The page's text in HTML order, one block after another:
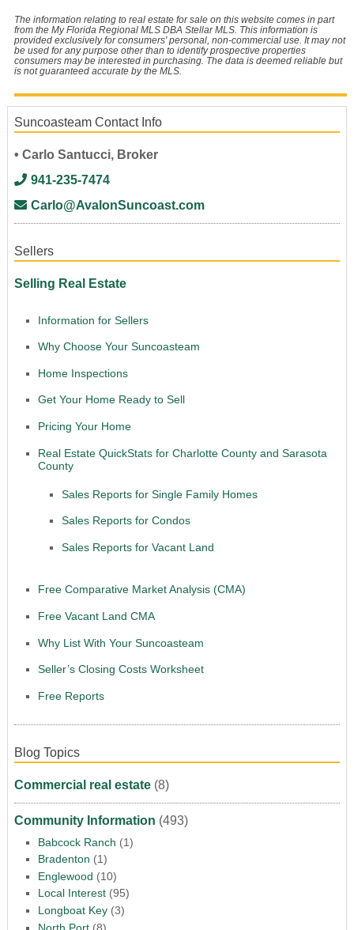
The information relating to real estate for sale on this website comes in part
from the My Florida Regional MLS DBA Stellar MLS. This information is
provided exclusively for consumers' personal, non-commercial use. It may not
be used for any purpose other than to identify prospective properties
consumers may be interested in purchasing. The data is deemed reliable but
is not guaranteed accurate by the MLS.
Suncoasteam Contact Info
• Carlo Santucci, Broker
941-235-7474
Carlo@AvalonSuncoast.com
Sellers
Selling Real Estate
Information for Sellers
Why Choose Your Suncoasteam
Home Inspections
Get Your Home Ready to Sell
Pricing Your Home
Real Estate QuickStats for Charlotte County and Sarasota
County
Sales Reports for Single Family Homes
Sales Reports for Condos
Sales Reports for Vacant Land
Free Comparative Market Analysis (CMA)
Free Vacant Land CMA
Why List With Your Suncoasteam
Seller’s Closing Costs Worksheet
Free Reports
Blog Topics
Commercial real estate(8)
Community Information (493)
Babcock Ranch (1)
Bradenton (1)
Englewood (10)
Local Interest(95)
Longboat Key(3)
North Port(8)